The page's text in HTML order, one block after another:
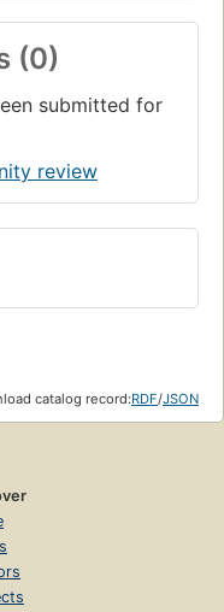
(0)
submitted for
review
catalog record:RDF/JSON